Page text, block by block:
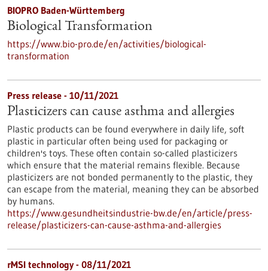
BIOPRO Baden-Württemberg
Biological Transformation
https://www.bio-pro.de/en/activities/biological-
transformation
Press release - 10/11/2021
Plasticizers can cause asthma and allergies
Plastic products can be found everywhere in daily life, soft
plastic in particular often being used for packaging or
children's toys. These often contain so-called plasticizers
which ensure that the material remains flexible. Because
plasticizers are not bonded permanently to the plastic, they
can escape from the material, meaning they can be absorbed
by humans.
https://www.gesundheitsindustrie-bw.de/en/article/press-
release/plasticizers-can-cause-asthma-and-allergies
rMSI technology - 08/11/2021